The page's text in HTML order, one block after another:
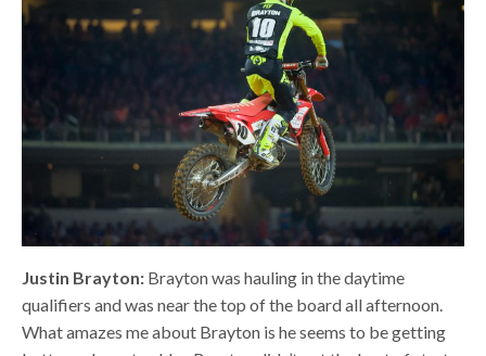
Justin Brayton: Brayton was hauling in the daytime
qualifiers and was near the top of the board all afternoon.
What amazes me about Brayton is he seems to be getting